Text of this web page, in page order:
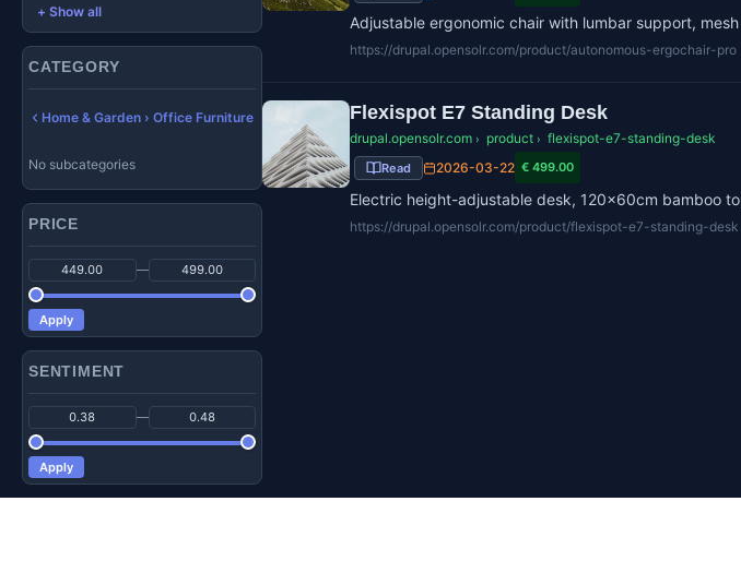
+ Show all
CATEGORY
Home & Garden › Office Furniture
No subcategories
PRICE
—
Apply
SENTIMENT
—
Apply
Adjustable ergonomic chair with lumbar support,
https://drupal.opensolr.com/product/autonomous-ergochair-pro
Flexispot E7 Standing Desk
drupal.opensolr.com › product › flexispot-e7-standing-desk
Read 2026-03-22 € 499.00
Electric height-adjustable desk, 120x60cm bamboo
https://drupal.opensolr.com/product/flexispot-e7-standing-desk